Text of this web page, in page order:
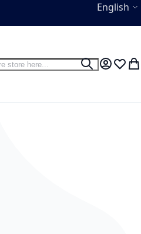
Language
English
Search
My Wish